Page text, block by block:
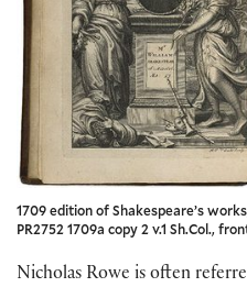
1709 edition of Shakespeare’s
PR2752 1709a copy 2 v.1 Sh.Col.,
Nicholas Rowe is often